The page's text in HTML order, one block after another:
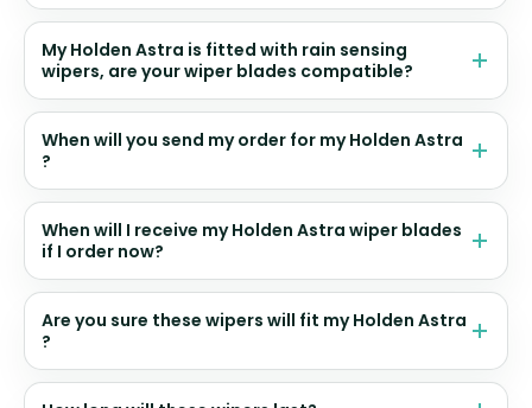
My Holden Astra is fitted with rain sensing
wipers, are your wiper blades compatible?
When will you send my order for my Holden Astra
?
When will I receive my Holden Astra wiper blades
if I order now?
Are you sure these wipers will fit my Holden Astra
?